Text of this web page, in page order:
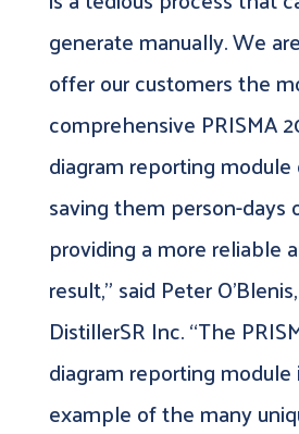
generate manually. We
offer our customers the
comprehensive PRISMA
diagram reporting
saving them person-
providing a more reliable
result,” said Peter
DistillerSR Inc. “The
diagram reporting module
example of the many